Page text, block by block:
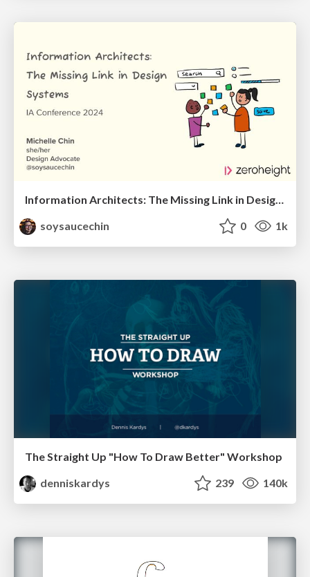
soysaucechin
0 1k
The Straight Up "How To Draw Better" Workshop
denniskardys
239 140k